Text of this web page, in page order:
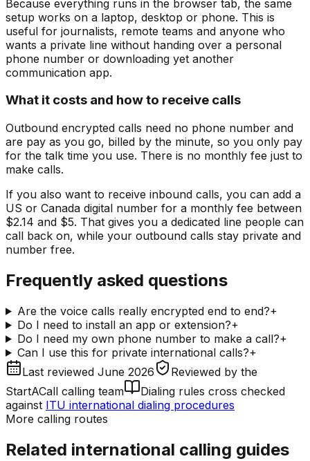
Because everything runs in the browser tab, the same
setup works on a laptop, desktop or phone. This is
useful for journalists, remote teams and anyone who
wants a private line without handing over a personal
phone number or downloading yet another
communication app.
What it costs and how to receive calls
Outbound encrypted calls need no phone number and
are pay as you go, billed by the minute, so you only pay
for the talk time you use. There is no monthly fee just to
make calls.
If you also want to receive inbound calls, you can add a
US or Canada digital number for a monthly fee between
$2.14 and $5. That gives you a dedicated line people can
call back on, while your outbound calls stay private and
number free.
Frequently asked questions
Are the voice calls really encrypted end to end?+
Do I need to install an app or extension?+
Do I need my own phone number to make a call?+
Can I use this for private international calls?+
Last reviewed June 2026 Reviewed by the
StartACall calling team
Dialing rules cross checked
against ITU international dialing procedures
More calling routes
Related international calling guides